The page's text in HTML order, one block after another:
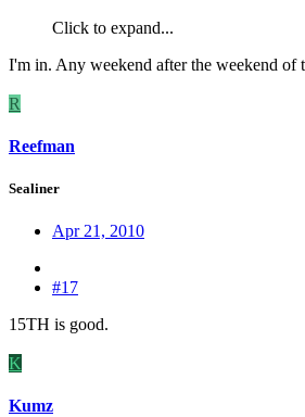
Click to expand...
I'm in. Any weekend after the weekend of
R
Reefman
Sealiner
Apr 21, 2010
#17
15TH is good.
K
Kumz